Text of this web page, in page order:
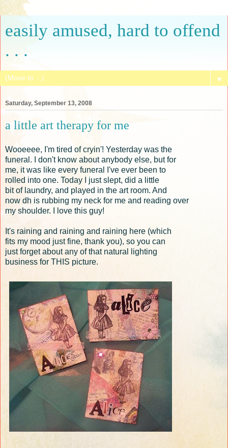
easily amused, hard to offend
. . .
▼
Saturday, September 13, 2008
a little art therapy for me
Wooeeee, I'm tired of cryin'! Yesterday was the
funeral. I don't know about anybody else, but for
me, it was like every funeral I've ever been to
rolled into one. Today I just slept, did a little
bit of laundry, and played in the art room. And
now dh is rubbing my neck for me and reading over
my shoulder. I love this guy!
It's raining and raining and raining here (which
fits my mood just fine, thank you), so you can
just forget about any of that natural lighting
business for THIS picture.